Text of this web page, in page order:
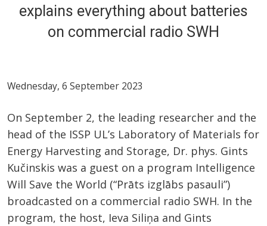
explains everything about batteries
on commercial radio SWH
Wednesday, 6 September 2023
On September 2, the leading researcher and the
head of the ISSP UL’s Laboratory of Materials for
Energy Harvesting and Storage, Dr. phys. Gints
Kučinskis was a guest on a program Intelligence
Will Save the World (“Prāts izglābs pasauli”)
broadcasted on a commercial radio SWH. In the
program, the host, Ieva Siliņa and Gints